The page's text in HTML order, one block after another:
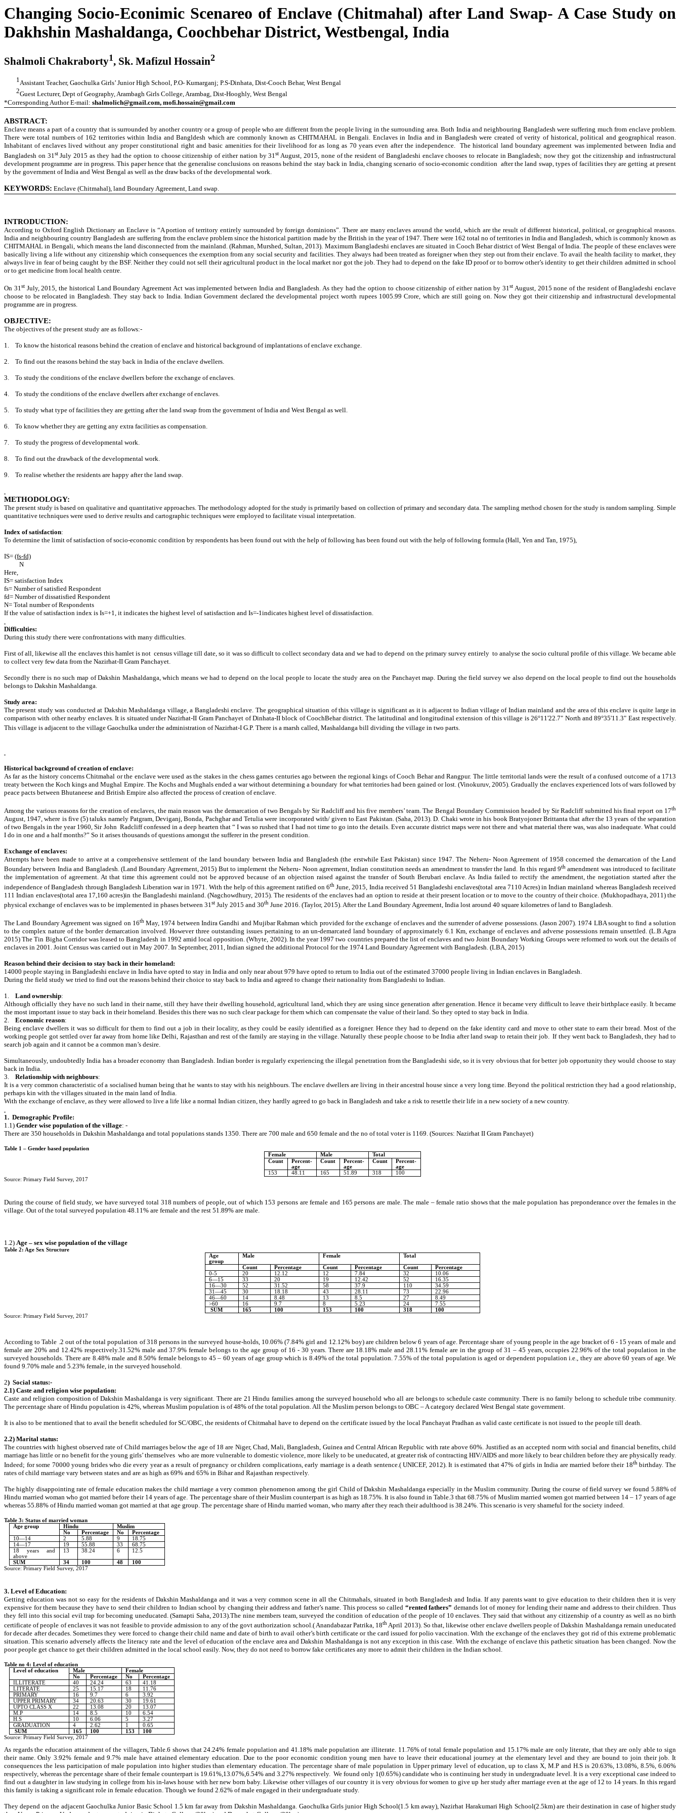
Changing Socio-Econimic Scenareo of Enclave (Chitmahal) after Land Swap- A Case Study on
Dakhshin Mashaldanga, Coochbehar District, Westbengal, India
Shalmoli Chakraborty1, Sk. Mafizul Hossain2
1Assistant Teacher, Gaochulka Girls’ Junior High School, P.O- Kumarganj; P.S-Dinhata, Dist-Cooch Behar, West Bengal
2Guest Lecturer, Dept of Geography, Arambagh Girls College, Arambag, Dist-Hooghly, West Bengal
*Corresponding Author E-mail: shalmolich@gmail.com, mofi.hossain@gmail.com
ABSTRACT:
Enclave means a part of a country that is surrounded by another country or a group of people who are different from the people living in the surrounding area. Both India and neighbouring Bangladesh were suffering much from enclave problem.
There were total numbers of 162 territories within India and Bangldesh which are commonly known as CHITMAHAL in Bengali. Enclaves in India and in Bangladesh were created of verity of historical, political and geographical reason.
Inhabitant of enclaves lived without any proper constitutional right and basic amenities for their livelihood for as long as 70 years even after the independence. The historical land boundary agreement was implemented between India and
Bangladesh on 31 stJuly 2015 as they had the option to choose citizenship of either nation by 31st August, 2015, none of the resident of Bangladeshi enclave chooses to relocate in Bangladesh; now they got the citizenship and infrastructural
development programme are in progress. This paper hence that the generalise conclusions on reasons behind the stay back in India, changing scenario of socio-economic condition after the land swap, types of facilities they are getting at present
by the government of India and West Bengal as well as the draw backs of the developmental work.
KEYWORDS: Enclave (Chitmahal), land Boundary Agreement, Land swap.
INTRODUCTION:
According to Oxford English Dictionary an Enclave is “A portion of territory entirely surrounded by foreign dominions”. There are many enclaves around the world, which are the result of different historical, political, or geographical reasons.
India and neighbouring country Bangladesh are suffering from the enclave problem since the historical partition made by the British in the year of 1947. There were 162 total no of territories in India and Bangladesh, which is commonly known as
CHITMAHAL in Bengali, which means the land disconnected from the mainland. (Rahman, Murshed, Sultan, 2013). Maximum Bangladeshi enclaves are situated in Cooch Behar district of West Bengal of India. The people of these enclaves were
basically living a life without any citizenship which consequences the exemption from any social security and facilities. They always had been treated as foreigner when they step out from their enclave. To avail the health facility to market, they
always live in fear of being caught by the BSF. Neither they could not sell their agricultural product in the local market nor got the job. They had to depend on the fake ID proof or to borrow other’s identity to get their children admitted in school
or to get medicine from local health centre.
On 31 stJuly, 2015, the historical Land Boundary Agreement Act was implemented between India and Bangladesh. As they had the option to choose citizenship of either nation by 31st August, 2015 none of the resident of Bangladeshi enclave
choose to be relocated in Bangladesh. They stay back to India. Indian Government declared the developmental project worth rupees 1005.99 Crore, which are still going on. Now they got their citizenship and infrastructural developmental
programme are in progress.
OBJECTIVE:
The objectives of the present study are as follows:-
1. To know the historical reasons behind the creation of enclave and historical background of implantations of enclave exchange.
2. To find out the reasons behind the stay back in India of the enclave dwellers.
3. To study the conditions of the enclave dwellers before the exchange of enclaves.
4. To study the conditions of the enclave dwellers after exchange of enclaves.
5. To study what type of facilities they are getting after the land swap from the government of India and West Bengal as well.
6. To know whether they are getting any extra facilities as compensation.
7. To study the progress of developmental work.
8. To find out the drawback of the developmental work.
9. To realise whether the residents are happy after the land swap.
METHODOLOGY:
The present study is based on qualitative and quantitative approaches. The methodology adopted for the study is primarily based on collection of primary and secondary data. The sampling method chosen for the study is random sampling. Simple
quantitative techniques were used to derive results and cartographic techniques were employed to facilitate visual interpretation.
Index of satisfaction:
To determine the limit of satisfaction of socio-economic condition by respondents has been found out with the help of following has been found out with the help of following formula (Hall, Yen and Tan, 1975),
IS= (fs-fd)
N
Here,
IS= satisfaction Index
fs= Number of satisfied Respondent
fd= Number of dissatisfied Respondent
N= Total number of Respondents
If the value of satisfaction index is Is=+1, it indicates the highest level of satisfaction and Is=-1indicates highest level of dissatisfaction.
Difficulties:
During this study there were confrontations with many difficulties.
First of all, likewise all the enclaves this hamlet is not census village till date, so it was so difficult to collect secondary data and we had to depend on the primary survey entirely to analyse the socio cultural profile of this village. We became able
to collect very few data from the Nazirhat-II Gram Panchayet.
Secondly there is no such map of Dakshin Mashaldanga, which means we had to depend on the local people to locate the study area on the Panchayet map. During the field survey we also depend on the local people to find out the households
belongs to Dakshin Mashaldanga.
Study area:
The present study was conducted at Dakshin Mashaldanga village, a Bangladeshi enclave. The geographical situation of this village is significant as it is adjacent to Indian village of Indian mainland and the area of this enclave is quite large in
comparison with other nearby enclaves. It is situated under Nazirhat-II Gram Panchayet of Dinhata-II block of CoochBehar district. The latitudinal and longitudinal extension of this village is 26°11'22.7" North and 89°35'11.3" East respectively.
This village is adjacent to the village Gaochulka under the administration of Nazirhat-I G.P. There is a marsh called, Mashaldanga bill dividing the village in two parts.
Historical background of creation of enclave:
As far as the history concerns Chitmahal or the enclave were used as the stakes in the chess games centuries ago between the regional kings of Cooch Behar and Rangpur. The little territorial lands were the result of a confused outcome of a 1713
treaty between the Koch kings and Mughal Empire. The Kochs and Mughals ended a war without determining a boundary for what territories had been gained or lost. (Vinokuruv, 2005). Gradually the enclaves experienced lots of wars followed by
peace pacts between Bhutaneese and British Empire also affected the process of creation of enclave.
Among the various reasons for the creation of enclaves, the main reason was the demarcation of two Bengals by Sir Radcliff and his five members’ team. The Bengal Boundary Commission headed by Sir Radcliff submitted his final report on 17th
August, 1947, where is five (5) taluks namely Patgram, Deviganj, Bonda, Pachghar and Tetulia were incorporated with/ given to East Pakistan. (Saha, 2013). D. Chaki wrote in his book Bratyojoner Brittanta that after the 13 years of the separation
of two Bengals in the year 1960, Sir John Radcliff confessed in a deep hearten that “ I was so rushed that I had not time to go into the details. Even accurate district maps were not there and what material there was, was also inadequate. What could
I do in one and a half months?” So it arises thousands of questions amongst the sufferer in the present condition.
Exchange of enclaves:
Attempts have been made to arrive at a comprehensive settlement of the land boundary between India and Bangladesh (the erstwhile East Pakistan) since 1947. The Neheru- Noon Agreement of 1958 concerned the demarcation of the Land
Boundary between India and Bangladesh. (Land Boundary Agreement, 2015) But to implement the Neheru- Noon agreement, Indian constitution needs an amendment to transfer the land. In this regard 9th amendment was introduced to facilitate
the implementation of agreement. At that time this agreement could not be approved because of an objection raised against the transfer of South Berubari enclave. As India failed to rectify the amendment, the negotiation started after the
independence of Bangladesh through Bangladesh Liberation war in 1971. With the help of this agreement ratified on 6th June, 2015, India received 51 Bangladeshi enclaves(total area 7110 Acres) in Indian mainland whereas Bangladesh received
111 Indian enclaves(total area 17,160 acres)in the Bangladeshi mainland. (Nagchowdhury, 2015). The residents of the enclaves had an option to reside at their present location or to move to the country of their choice. (Mukhopadhaya, 2011) the
physical exchange of enclaves was to be implemented in phases between 31st July 2015 and 30th June 2016. (Taylor, 2015). After the Land Boundary Agreement, India lost around 40 square kilometres of land to Bangladesh.
The Land Boundary Agreement was signed on 16thMay, 1974 between Indira Gandhi and Mujibar Rahman which provided for the exchange of enclaves and the surrender of adverse possessions. (Jason 2007). 1974 LBA sought to find a solution
to the complex nature of the border demarcation involved. However three outstanding issues pertaining to an un-demarcated land boundary of approximately 6.1 Km, exchange of enclaves and adverse possessions remain unsettled. (L.B.Agra
2015) The Tin Bigha Corridor was leased to Bangladesh in 1992 amid local opposition. (Whyte, 2002). In the year 1997 two countries prepared the list of enclaves and two Joint Boundary Working Groups were reformed to work out the details of
enclaves in 2001. Joint Census was carried out in May 2007. In September, 2011, Indian signed the additional Protocol for the 1974 Land Boundary Agreement with Bangladesh. (LBA, 2015)
Reason behind their decision to stay back in their homeland:
14000 people staying in Bangladeshi enclave in India have opted to stay in India and only near about 979 have opted to return to India out of the estimated 37000 people living in Indian enclaves in Bangladesh.
During the field study we tried to find out the reasons behind their choice to stay back to India and agreed to change their nationality from Bangladeshi to Indian.
1. Land ownership:
Although officially they have no such land in their name, still they have their dwelling household, agricultural land, which they are using since generation after generation. Hence it became very difficult to leave their birthplace easily. It became
the most important issue to stay back in their homeland. Besides this there was no such clear package for them which can compensate the value of their land. So they opted to stay back in India.
2.
Economic reason:
Being enclave dwellers it was so difficult for them to find out a job in their locality, as they could be easily identified as a foreigner. Hence they had to depend on the fake identity card and move to other state to earn their bread. Most of the
working people got settled over far away from home like Delhi, Rajasthan and rest of the family are staying in the village. Naturally these people choose to be India after land swap to retain their job. If they went back to Bangladesh, they had to
search job again and it cannot be a common man’s desire.
Simultaneously, undoubtedly India has a broader economy than Bangladesh. Indian border is regularly experiencing the illegal penetration from the Bangladeshi side, so it is very obvious that for better job opportunity they would choose to stay
back in India.
3.
Relationship with neighbours:
It is a very common characteristic of a socialised human being that he wants to stay with his neighbours. The enclave dwellers are living in their ancestral house since a very long time. Beyond the political restriction they had a good relationship,
perhaps kin with the villages situated in the main land of India.
With the exchange of enclave, as they were allowed to live a life like a normal Indian citizen, they hardly agreed to go back in Bangladesh and take a risk to resettle their life in a new society of a new country.
1. Demographic Profile:
1.1) Gender wise population of the village: -
There are 350 households in Dakshin Mashaldanga and total populations stands 1350. There are 700 male and 650 female and the no of total voter is 1169. (Sources: Nazirhat II Gram Panchayet)
Table 1 – Gender based population
Female
Male
Total
Count
Percent-
age
Count
Percent-
age
Count
Percent-
age
153
48.11 165 51.89 318
100
Source: Primary Field Survey, 2017
During the course of field study, we have surveyed total 318 numbers of people, out of which 153 persons are female and 165 persons are male. The male – female ratio shows that the male population has preponderance over the females in the
village. Out of the total surveyed population 48.11% are female and the rest 51.89% are male.
1.2) Age – sex wise population of the village
Table 2: Age Sex Structure
Age
group
Male Female Total
Count Percentage Count Percentage Count
Percentage
0-5
20 12.12 12 7.84 32
10.06
6—15
33 20 19 12.42 52
16.35
16—30
52 31.52 58 37.9 110
34.59
31—45
30 18.18 43 28.11 73
22.96
46—60
14 8.48 13 8.5 27
8.49
>60
16 9.7 8 5.23 24
7.55
SUM
165 100 153 100 318
100
Source: Primary Field Survey, 2017
According to Table .2 out of the total population of 318 persons in the surveyed house-holds, 10.06% (7.84% girl and 12.12% boy) are children below 6 years of age. Percentage share of young people in the age bracket of 6 - 15 years of male and
female are 20% and 12.42% respectively.31.52% male and 37.9% female belongs to the age group of 16 - 30 years. There are 18.18% male and 28.11% female are in the group of 31 – 45 years, occupies 22.96% of the total population in the
surveyed households. There are 8.48% male and 8.50% female belongs to 45 – 60 years of age group which is 8.49% of the total population. 7.55% of the total population is aged or dependent population i.e., they are above 60 years of age. We
found 9.70% male and 5.23% female, in the surveyed household.
2) Social status:-
2.1) Caste and religion wise population:
Caste and religion composition of Dakshin Mashaldanga is very significant. There are 21 Hindu families among the surveyed household who all are belongs to schedule caste community. There is no family belong to schedule tribe community.
The percentage share of Hindu population is 42%, whereas Muslim population is of 48% of the total population. All the Muslim person belongs to OBC – A category declared West Bengal state government.
It is also to be mentioned that to avail the benefit scheduled for SC/OBC, the residents of Chitmahal have to depend on the certificate issued by the local Panchayat Pradhan as valid caste certificate is not issued to the people till death.
2.2) Marital status:
The countries with highest observed rate of Child marriages below the age of 18 are Niger, Chad, Mali, Bangladesh, Guinea and Central African Republic with rate above 60%. Justified as an accepted norm with social and financial benefits, child
marriage has little or no benefit for the young girls’ themselves who are more vulnerable to domestic violence, more likely to be uneducated, at greater risk of contracting HIV/AIDS and more likely to bear children before they are physically ready.
Indeed; for some 70000 young brides who die every year as a result of pregnancy or children complications, early marriage is a death sentence.( UNICEF, 2012). It is estimated that 47% of girls in India are married before their 18thbirthday. The
rates of child marriage vary between states and are as high as 69% and 65% in Bihar and Rajasthan respectively.
The highly disappointing rate of female education makes the child marriage a very common phenomenon among the girl Child of Dakshin Mashaldanga especially in the Muslim community. During the course of field survey we found 5.88% of
Hindu married woman who got married before their 14 years of age. The percentage share of their Muslim counterpart is as high as 18.75%. It is also found in Table.3 that 68.75% of Muslim married women got married between 14 – 17 years of age
whereas 55.88% of Hindu married woman got married at that age group. The percentage share of Hindu married woman, who marry after they reach their adulthood is 38.24%. This scenario is very shameful for the society indeed.
Table 3: Status of married woman
Age group
Hindu
Muslim
No
Percentage No
Percentage
10—14
2 5.88 9
18.75
14—17
19 55.88 33
68.75
18 years and
above
13 38.24 6 12.5
SUM 34 100 48
100
Source: Primary Field Survey, 2017
3. Level of Education:
Getting education was not so easy for the residents of Dakshin Mashaldanga and it was a very common scene in all the Chitmahals, situated in both Bangladesh and India. If any parents want to give education to their children then it is very
expensive for them because they have to send their children to Indian school by changing their address and father’s name. This process so called “rented fathers”demands lot of money for lending their name and address to their children. Thus
they fell into this social evil trap for becoming uneducated. (Samapti Saha, 2013).The nine members team, surveyed the condition of education of the people of 10 enclaves. They said that without any citizenship of a country as well as no birth
certificate of people of enclaves it was not feasible to provide admission to any of the govt authorization school.( Anandabazar Patrika, 18th April 2013). So that, likewise other enclave dwellers people of Dakshin Mashaldanga remain uneducated
for decade after decades. Sometimes they were forced to change their child name and date of birth to avail other’s birth certificate or the card issued for polio vaccination. With the exchange of the enclaves they got rid of this extreme problematic
situation. This scenario adversely affects the literacy rate and the level of education of the enclave area and Dakshin Mashaldanga is not any exception in this case. With the exchange of enclave this pathetic situation has been changed. Now the
poor people get chance to get their children admitted in the local school easily. Now, they do not need to borrow fake certificates any more to admit their children in the Indian school.
Table no 4: Level of education
Level of education
Male
Female
No
Percentage No
Percentage
ILLITERATE
40 24.24 63
41.18
LITERATE
25 15.17 18
11.76
PRIMARY
16 9.7 6
3.92
UPPER PRIMARY
34 20.63 30
19.61
UPTO CLASS X
22 13.08 20
13.07
M.P
14 8.5 10
6.54
H.S
10 6.06 5
3.27
GRADUATION
4 2.62 1
0.65
SUM
165 100 153
100
Source: Primary Field Survey, 2017
As regards the education attainment of the villagers, Table.6 shows that 24.24% female population and 41.18% male population are illiterate. 11.76% of total female population and 15.17% male are only literate, that they are only able to sign
their name. Only3.92% female and9.7% male have attained elementary education. Due to the poor economic condition young men have to leave their educational journey at the elementary level and they are bound to join their job. It
consequences the less participation of male population into higher studies than elementary education. The percentage share of male population in Upper primary level of education, up to class X, M.P and H.S is 20.63%, 13.08%, 8.5%, 6.06%
respectively, whereas the percentage share of their female counterpart is 19.61%,13.07%,6.54% and 3.27% respectively. We found only 1(0.65%) candidate who is continuing her study in undergraduate level. It is a very exceptional case indeed to
find out a daughter in law studying in college from his in-laws house with her new born baby. Likewise other villages of our country it is very obvious for women to give up her study after marriage even at the age of 12 to 14 years. In this regard
this family is taking a significant role in female education. Though we found 2.62% of male engaged in their undergraduate study.
They depend on the adjacent Gaochulka Junior Basic School 1.5 km far away from Dakshin Mashaldanga. Gaochulka Girls junior High School(1.5 km away), Nazirhat Harakumari High School(2.5km) are their destination in case of higher study